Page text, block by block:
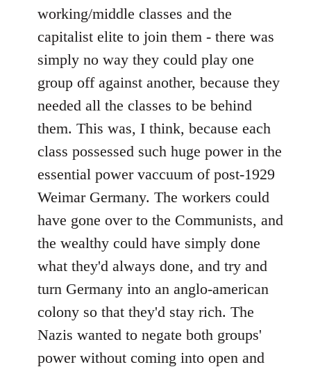
working/middle classes and the
capitalist elite to join them - there was
simply no way they could play one
group off against another, because they
needed all the classes to be behind
them. This was, I think, because each
class possessed such huge power in the
essential power vaccuum of post-1929
Weimar Germany. The workers could
have gone over to the Communists, and
the wealthy could have simply done
what they'd always done, and try and
turn Germany into an anglo-american
colony so that they'd stay rich. The
Nazis wanted to negate both groups'
power without coming into open and